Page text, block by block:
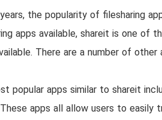
the popularity of filesharing
apps available, shareit is one of
There are a number of
popular apps similar to shareit
apps all allow users to